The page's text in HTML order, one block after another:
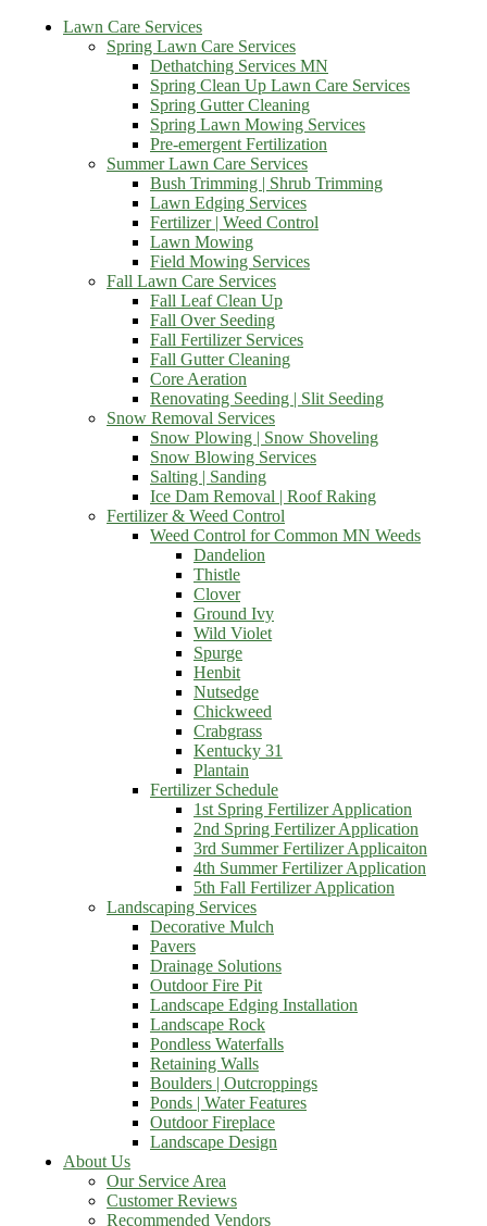
Lawn Care Services
Spring Lawn Care Services
Dethatching Services MN
Spring Clean Up Lawn Care Services
Spring Gutter Cleaning
Spring Lawn Mowing Services
Pre-emergent Fertilization
Summer Lawn Care Services
Bush Trimming | Shrub Trimming
Lawn Edging Services
Fertilizer | Weed Control
Lawn Mowing
Field Mowing Services
Fall Lawn Care Services
Fall Leaf Clean Up
Fall Over Seeding
Fall Fertilizer Services
Fall Gutter Cleaning
Core Aeration
Renovating Seeding | Slit Seeding
Snow Removal Services
Snow Plowing | Snow Shoveling
Snow Blowing Services
Salting | Sanding
Ice Dam Removal | Roof Raking
Fertilizer & Weed Control
Weed Control for Common MN Weeds
Dandelion
Thistle
Clover
Ground Ivy
Wild Violet
Spurge
Henbit
Nutsedge
Chickweed
Crabgrass
Kentucky 31
Plantain
Fertilizer Schedule
1st Spring Fertilizer Application
2nd Spring Fertilizer Application
3rd Summer Fertilizer Applicaiton
4th Summer Fertilizer Application
5th Fall Fertilizer Application
Landscaping Services
Decorative Mulch
Pavers
Drainage Solutions
Outdoor Fire Pit
Landscape Edging Installation
Landscape Rock
Pondless Waterfalls
Retaining Walls
Boulders | Outcroppings
Ponds | Water Features
Outdoor Fireplace
Landscape Design
About Us
Our Service Area
Customer Reviews
Recommended Vendors